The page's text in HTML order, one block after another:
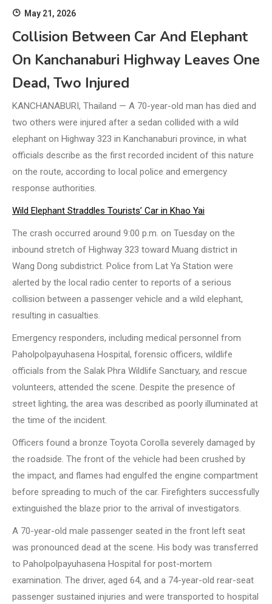
May 21, 2026
Collision Between Car And Elephant
On Kanchanaburi Highway Leaves One
Dead, Two Injured
KANCHANABURI, Thailand — A 70-year-old man has died and
two others were injured after a sedan collided with a wild
elephant on Highway 323 in Kanchanaburi province, in what
officials describe as the first recorded incident of this nature
on the route, according to local police and emergency
response authorities.
Wild Elephant Straddles Tourists’ Car in Khao Yai
The crash occurred around 9:00 p.m. on Tuesday on the
inbound stretch of Highway 323 toward Muang district in
Wang Dong subdistrict. Police from Lat Ya Station were
alerted by the local radio center to reports of a serious
collision between a passenger vehicle and a wild elephant,
resulting in casualties.
Emergency responders, including medical personnel from
Paholpolpayuhasena Hospital, forensic officers, wildlife
officials from the Salak Phra Wildlife Sanctuary, and rescue
volunteers, attended the scene. Despite the presence of
street lighting, the area was described as poorly illuminated at
the time of the incident.
Officers found a bronze Toyota Corolla severely damaged by
the roadside. The front of the vehicle had been crushed by
the impact, and flames had engulfed the engine compartment
before spreading to much of the car. Firefighters successfully
extinguished the blaze prior to the arrival of investigators.
A 70-year-old male passenger seated in the front left seat
was pronounced dead at the scene. His body was transferred
to Paholpolpayuhasena Hospital for post-mortem
examination. The driver, aged 64, and a 74-year-old rear-seat
passenger sustained injuries and were transported to hospital